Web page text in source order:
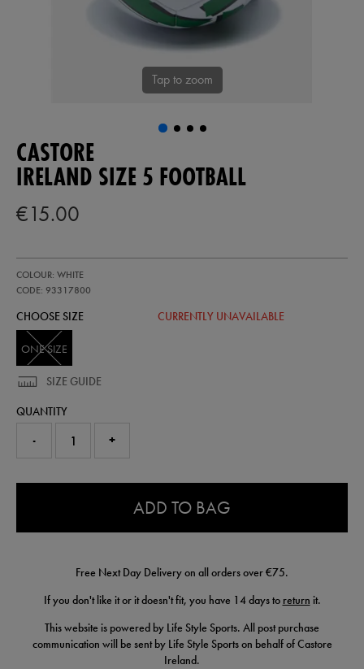
Tap to zoom
CASTORE
IRELAND SIZE 5 FOOTBALL
€15.00
size-
5-
93317800999.html
COLOUR: WHITE
CODE: 93317800
93317800
CHOOSE SIZE CURRENTLY UNAVAILABLE
ONE SIZE
SIZE GUIDE
QUANTITY
- +
ADD TO BAG
Free Next Day Delivery on all orders over €75.
If you don't like it or it doesn't fit, you have 14 days to return it.
This website is powered by Life Style Sports. All post purchase
communication will be sent by Life Style Sports on behalf of Castore
Ireland.